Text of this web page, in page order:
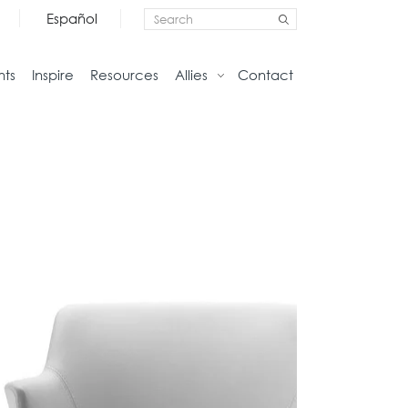
Español
Inspire Resources Allies Contact